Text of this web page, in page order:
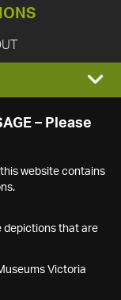
– Please
website contains
depictions that are
Victoria